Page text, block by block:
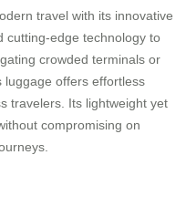
travel with its innovative
cutting-edge technology to
crowded terminals or
luggage offers effortless
travelers. Its lightweight yet
compromising on